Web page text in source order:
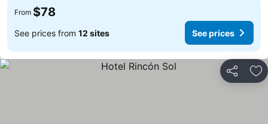
From $78
See prices from 12 sites See prices
Share